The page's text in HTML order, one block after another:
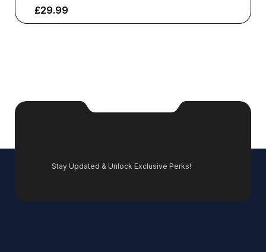
£29.99
Stay Updated & Unlock Exclusive Perks!